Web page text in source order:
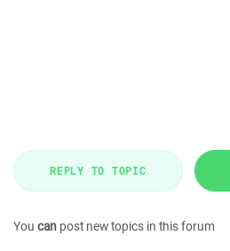
REPLY TO TOPIC
You can post new topics in this forum